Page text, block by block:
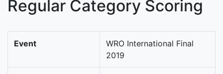
Regular Category Scoring
Event
WRO International Final
2019